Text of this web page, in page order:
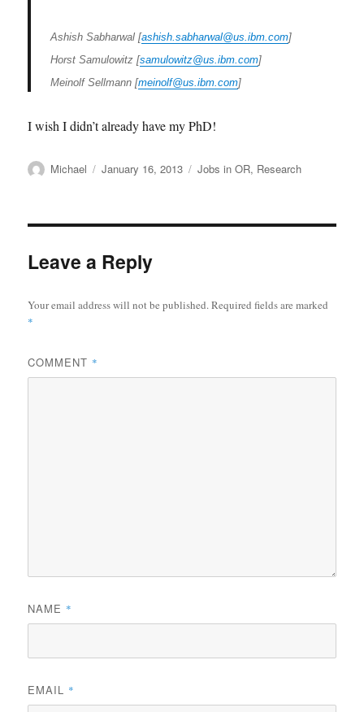
Ashish Sabharwal [ashish.sabharwal@us.ibm.com]
Horst Samulowitz [samulowitz@us.ibm.com]
Meinolf Sellmann [meinolf@us.ibm.com]
I wish I didn’t already have my PhD!
Author
Michael
Posted
January 16, 2013 Categories
Jobs in OR, Research
Leave a Reply
Your email address will not be published.Required fields are marked
*
COMMENT *
NAME *
EMAIL *